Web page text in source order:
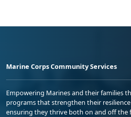
Marine Corps Community Services
Empowering Marines and their families
programs that strengthen their
ensuring they thrive both on and off the